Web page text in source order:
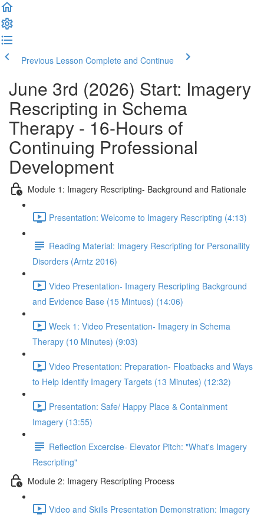
Previous Lesson Complete and Continue
June 3rd (2026) Start: Imagery
Rescripting in Schema
Therapy - 16-Hours of
Continuing Professional
Development
Module 1: Imagery Rescripting- Background and Rationale
Presentation: Welcome to Imagery Rescripting (4:13)
Reading Material: Imagery Rescripting for Personaility
Disorders (Arntz 2016)
Video Presentation- Imagery Rescripting Background
and Evidence Base (15 Mintues) (14:06)
Week 1: Video Presentation- Imagery in Schema
Therapy (10 Minutes) (9:03)
Video Presentation: Preparation- Floatbacks and Ways
to Help Identify Imagery Targets (13 Minutes) (12:32)
Presentation: Safe/ Happy Place & Containment
Imagery (13:55)
Reflection Excercise- Elevator Pitch: "What's Imagery
Rescripting"
Module 2: Imagery Rescripting Process
Video and Skills Presentation Demonstration: Imagery